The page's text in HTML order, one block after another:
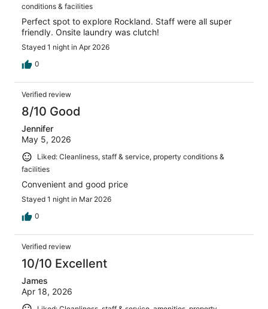
conditions & facilities
Perfect spot to explore Rockland. Staff were all super
friendly. Onsite laundry was clutch!
Stayed 1 night in Apr 2026
0
Verified review
8/10 Good
Jennifer
May 5, 2026
Liked: Cleanliness, staff & service, property conditions &
facilities
Convenient and good price
Stayed 1 night in Mar 2026
0
Verified review
10/10 Excellent
James
Apr 18, 2026